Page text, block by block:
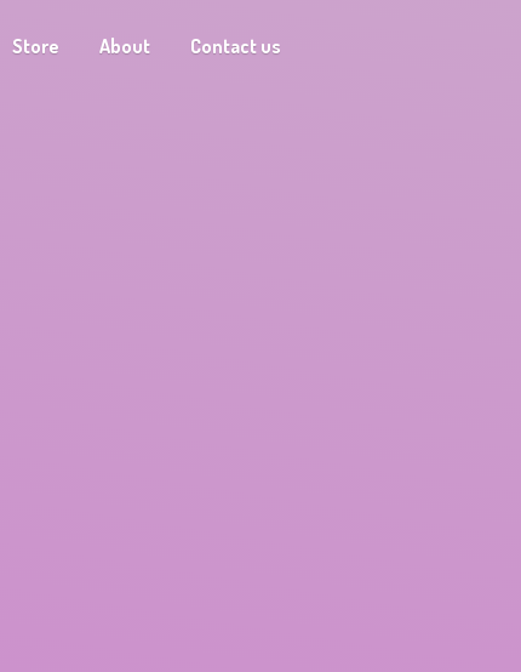
Store About Contact us